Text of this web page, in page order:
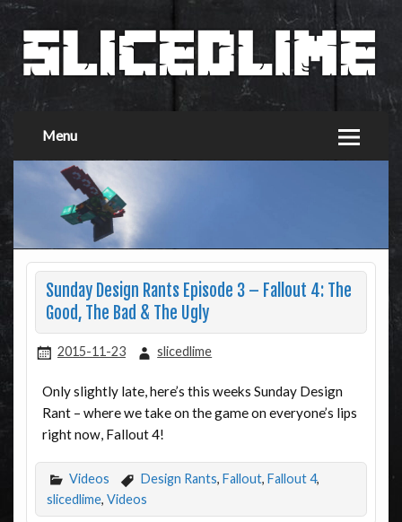
Menu
Sunday Design Rants Episode 3 – Fallout 4: The
Good, The Bad & The Ugly
2015-11-23 slicedlime
Only slightly late, here’s this weeks Sunday Design
Rant – where we take on the game on everyone’s lips
right now, Fallout 4!
Videos Design Rants, Fallout, Fallout 4,
slicedlime, Videos